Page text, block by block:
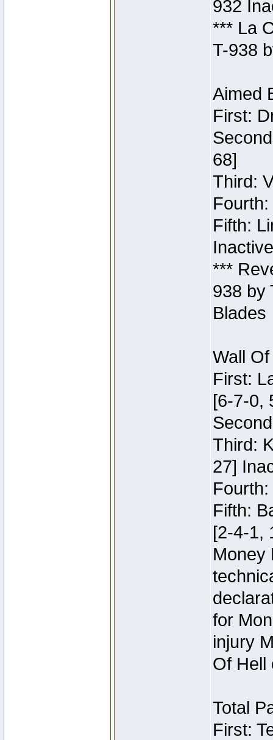
932
*** La
T-938
Aimed
First:
68]
Third:
Fifth:
***
938 by
Blades
Wall
First:
[6-7-0,
Third:
27]
Fifth:
[2-4-1,
Money
for
injury
Of Hell
Total
First: